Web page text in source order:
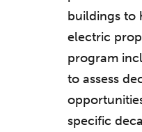
buildings to
electric
program
to assess
specific